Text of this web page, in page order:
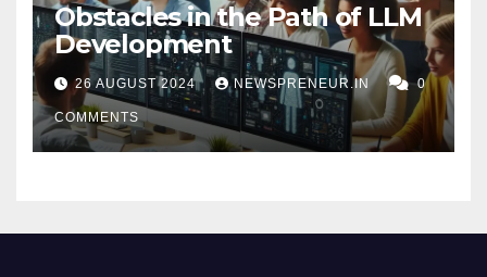
Obstacles in the Path of LLM
Development
26 AUGUST 2024 NEWSPRENEUR.IN 0
COMMENTS